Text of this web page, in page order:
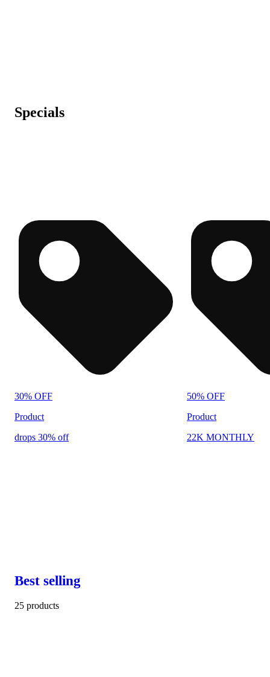
Specials
30% OFF
Product
drops 30% off
50% OFF
Product
22K MONTHLY
Best selling
25 products